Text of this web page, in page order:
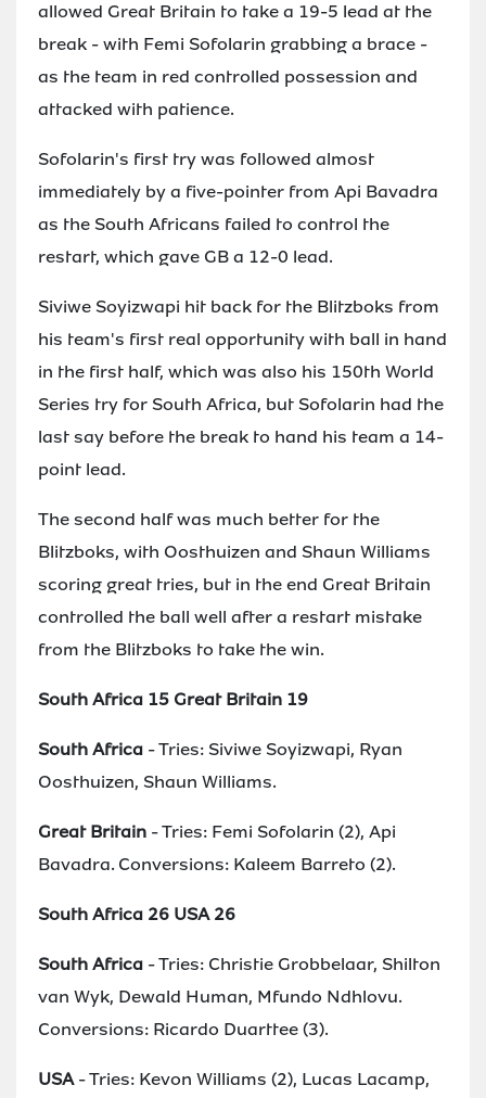
allowed Great Britain to take a 19-5 lead at the
break - with Femi Sofolarin grabbing a brace -
as the team in red controlled possession and
attacked with patience.
Sofolarin's first try was followed almost
immediately by a five-pointer from Api Bavadra
as the South Africans failed to control the
restart, which gave GB a 12-0 lead.
Siviwe Soyizwapi hit back for the Blitzboks from
his team's first real opportunity with ball in hand
in the first half, which was also his 150th World
Series try for South Africa, but Sofolarin had the
last say before the break to hand his team a 14-
point lead.
The second half was much better for the
Blitzboks, with Oosthuizen and Shaun Williams
scoring great tries, but in the end Great Britain
controlled the ball well after a restart mistake
from the Blitzboks to take the win.
South Africa 15 Great Britain 19
South Africa - Tries: Siviwe Soyizwapi, Ryan
Oosthuizen, Shaun Williams.
Great Britain - Tries: Femi Sofolarin (2), Api
Bavadra. Conversions: Kaleem Barreto (2).
South Africa 26 USA 26
South Africa - Tries: Christie Grobbelaar, Shilton
van Wyk, Dewald Human, Mfundo Ndhlovu.
Conversions: Ricardo Duarttee (3).
USA- Tries: Kevon Williams (2), Lucas Lacamp,